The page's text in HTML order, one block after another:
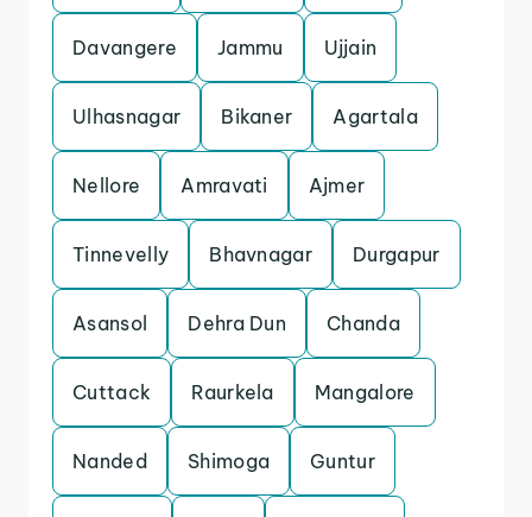
Davangere Jammu Ujjain
Ulhasnagar Bikaner Agartala
Nellore Amravati Ajmer
Tinnevelly Bhavnagar Durgapur
Asansol Dehra Dun Chanda
Cuttack Raurkela Mangalore
Nanded Shimoga Guntur